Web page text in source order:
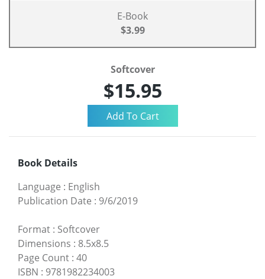
E-Book
$3.99
Softcover
$15.95
Book Details
Language : English
Publication Date : 9/6/2019
Format : Softcover
Dimensions : 8.5x8.5
Page Count : 40
ISBN : 9781982234003